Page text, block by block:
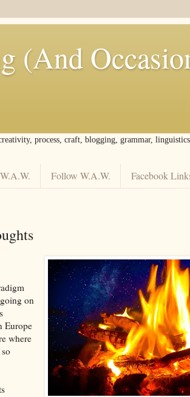
(And
process, craft, blogging, grammar,
Follow W.A.W. Facebook
on
Europe
where